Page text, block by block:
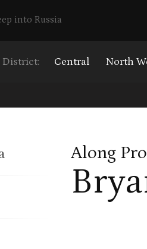
into Russia
District: Central North
Along